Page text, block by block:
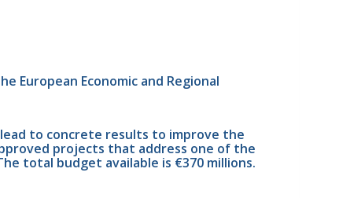
European Economic and Regional
to concrete results to improve the
projects that address one of the
total budget available is €370 millions.